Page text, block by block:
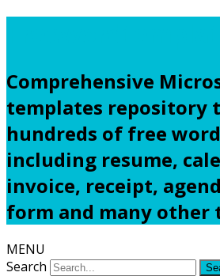
Comprehensive
templates repository
hundreds of free
including resume,
invoice, receipt,
form and many other
MENU
Search